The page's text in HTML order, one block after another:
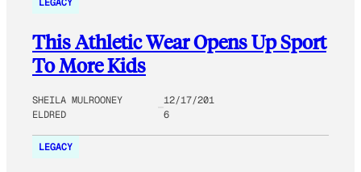
This Athletic Wear Opens Up Sport
To More Kids
SHEILA MULROONEY
ELDRED
12/17/201
6
LEGACY